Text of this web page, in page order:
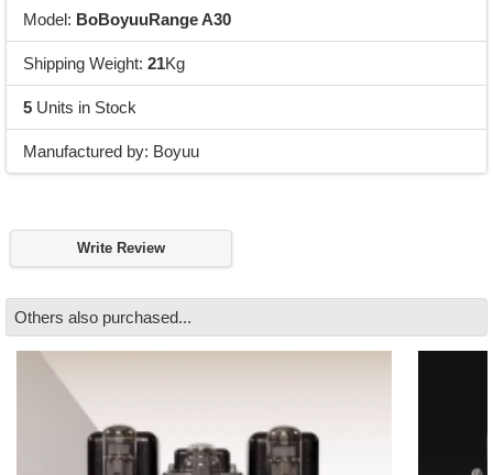
Model: BoBoyuuRange A30
Shipping Weight: 21Kg
5Units in Stock
Manufactured by: Boyuu
Write Review
Others also purchased...